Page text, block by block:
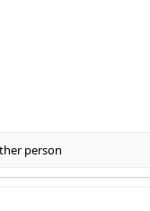
person